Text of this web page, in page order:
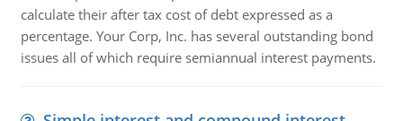
calculate their after tax cost of debt expressed as a
percentage. Your Corp, Inc. has several outstanding bond
issues all of which require semiannual interest payments.